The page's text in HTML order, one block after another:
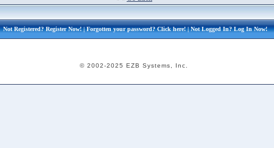
Not Registered?Register Now!| Forgotten your password?Click here!| Not Logged In?Log In Now!
© 2002-2025 EZB Systems, Inc.